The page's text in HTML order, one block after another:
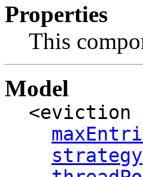
Properties
This
Model
<eviction
strategy